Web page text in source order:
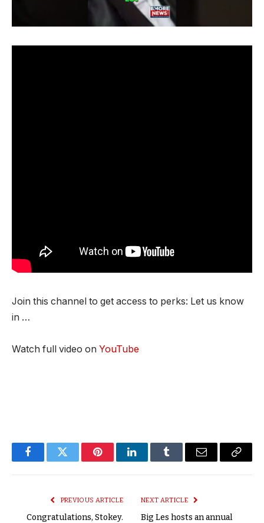
Join this channel to get access to perks: Let us know
in …
Watch full video on YouTube
FacebookTwitter PinterestLinkedInTumblr Email
Copy
PREVIOUS ARTICLE
Congratulations, Stokey.
NEXT ARTICLE
Big Les hosts an annual